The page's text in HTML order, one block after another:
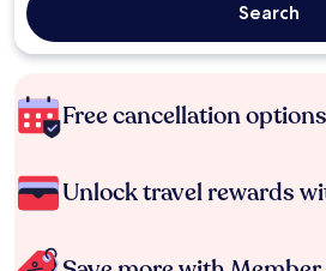
Search
Free cancellation
Unlock travel rewards